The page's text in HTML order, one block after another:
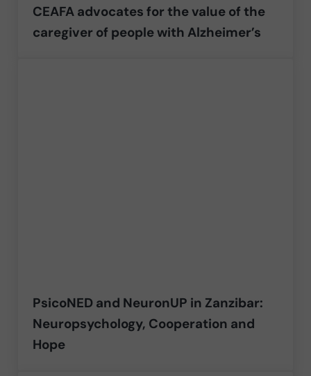
CEAFA advocates for the value of the
caregiver of people with Alzheimer’s
PsicoNED and NeuronUP in Zanzibar:
Neuropsychology, Cooperation and
Hope